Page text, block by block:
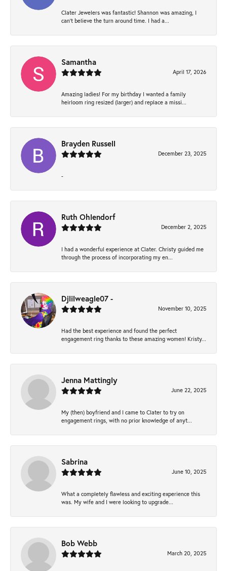
Clater Jewelers was fantastic! Shannon was amazing, I
can’t believe the turn around time. I had a...
Samantha
April 17, 2026
Amazing ladies! For my birthday I wanted a family
heirloom ring resized (larger) and replace a missi...
Brayden Russell
December 23, 2025
-
Ruth Ohlendorf
December 2, 2025
I had a wonderful experience at Clater. Christy guided me
through the process of incorporating my en...
Djlilweagle07 -
November 10, 2025
Had the best experience and found the perfect
engagement ring thanks to these amazing women! Kristy...
Jenna Mattingly
June 22, 2025
My (then) boyfriend and I came to Clater to try on
engagement rings, with no prior knowledge of anyt...
Sabrina
June 10, 2025
What a completely flawless and exciting experience this
was. My wife and I were looking to upgrade...
Bob Webb
March 20, 2025